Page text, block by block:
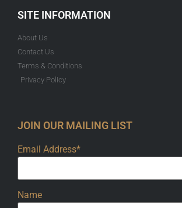
SITE INFORMATION
About Us
Contact Us
Terms & Conditions
Privacy Policy
JOIN OUR MAILING LIST
Email Address*
Name